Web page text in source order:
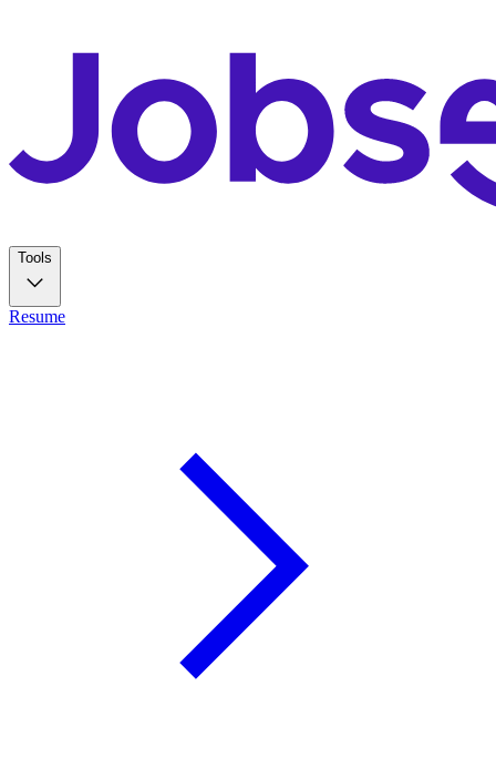
Tools
Resume